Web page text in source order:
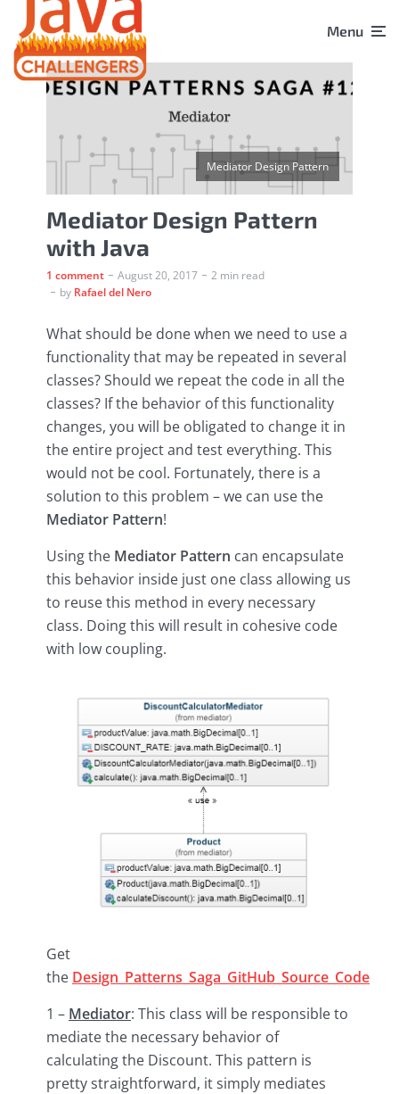
Menu
Mediator Design Pattern
Mediator Design Pattern
with Java
1 comment August 20, 2017
2 min read
by Rafael del Nero
What should be done when we need to use a
functionality that may be repeated in several
classes? Should we repeat the code in all the
classes? If the behavior of this functionality
changes, you will be obligated to change it in
the entire project and test everything. This
would not be cool. Fortunately, there is a
solution to this problem – we can use the
Mediator Pattern!
Using the Mediator Pattern can encapsulate
this behavior inside just one class allowing us
to reuse this method in every necessary
class. Doing this will result in cohesive code
with low coupling.
Get
the Design_Patterns_Saga_GitHub_Source_Code
1 – Mediator: This class will be responsible to
mediate the necessary behavior of
calculating the Discount. This pattern is
pretty straightforward, it simply mediates